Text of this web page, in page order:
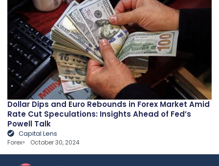
Dollar Dips and Euro Rebounds in Forex Market Amid
Rate Cut Speculations: Insights Ahead of Fed’s
Powell Talk
Capital Lens
Forex October 30, 2024